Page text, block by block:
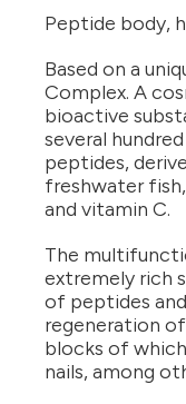
Peptide body,
Based on a
Complex. A
bioactive
several
peptides,
freshwater
and vitamin C.
The
extremely rich
of peptides
regeneration
blocks of which
nails, among